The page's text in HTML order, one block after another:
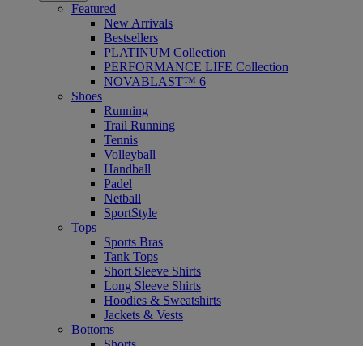
Featured
New Arrivals
Bestsellers
PLATINUM Collection
PERFORMANCE LIFE Collection
NOVABLAST™ 6
Shoes
Running
Trail Running
Tennis
Volleyball
Handball
Padel
Netball
SportStyle
Tops
Sports Bras
Tank Tops
Short Sleeve Shirts
Long Sleeve Shirts
Hoodies & Sweatshirts
Jackets & Vests
Bottoms